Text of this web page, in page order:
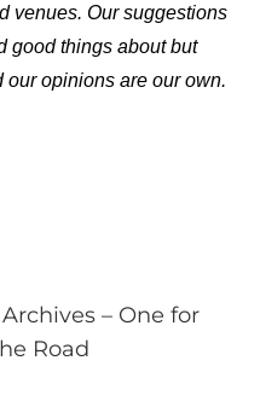
venues. Our suggestions
good things about but
our opinions are our own.
– One for
Road